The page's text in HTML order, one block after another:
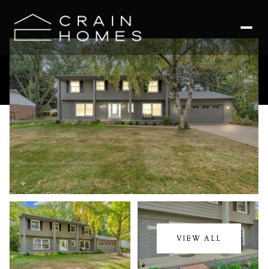
VIEW ALL
Saturday
08
Aug
Sunday
09
Aug